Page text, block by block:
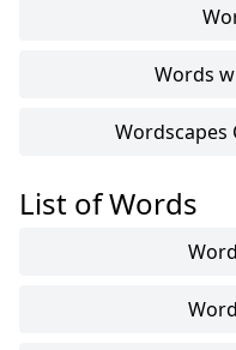
Words
Wordscapes
List of Words